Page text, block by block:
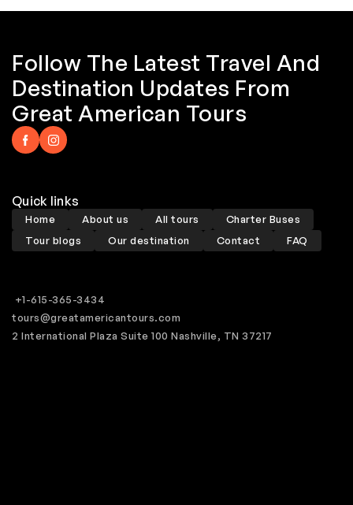
Follow The Latest Travel And
Destination Updates From
Great American Tours
Quick links
Home About us All tours
Charter Buses
Tour blogs
Our destination Contact FAQ
+1-615-365-3434
tours@greatamericantours.com
2 International Plaza Suite 100 Nashville, TN 37217